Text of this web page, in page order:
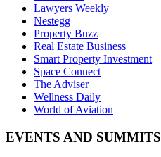
Lawyers Weekly
Nestegg
Property Buzz
Real Estate Business
Smart Property Investment
Space Connect
The Adviser
Wellness Daily
World of Aviation
EVENTS AND SUMMITS